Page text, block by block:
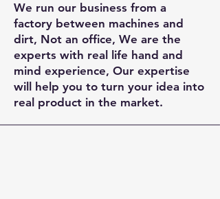
​We run our business from a
factory between machines and
dirt, Not an office, We are the
experts with real life hand and
mind experience, Our expertise
will help you to turn your idea into
real product in the market.